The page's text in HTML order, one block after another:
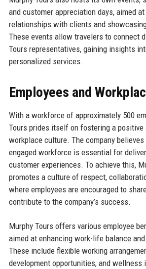
and customer appreciation days, aimed
relationships with clients and
These events allow travelers to connect
Tours representatives, gaining insights
personalized services.
Employees and
With a workforce of approximately 500
Tours prides itself on fostering a positive
workplace culture. The company
engaged workforce is essential for
customer experiences. To achieve this,
promotes a culture of respect,
where employees are encouraged to
contribute to the company’s success.
Murphy Tours offers various employee
aimed at enhancing work-life balance
These include flexible working
development opportunities, and wellness